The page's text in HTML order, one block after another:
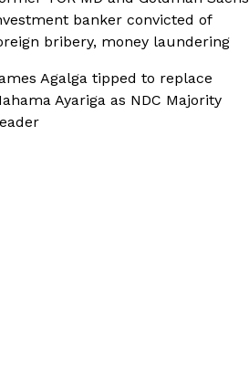
banker convicted of
bribery, money laundering
Agalga tipped to replace
Ayariga as NDC Majority